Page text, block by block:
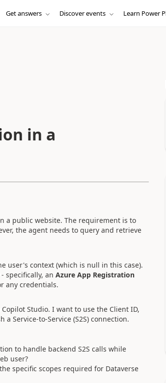
Get answers Discover events Learn Power
in a
a public website. The requirement is to
the agent needs to query and retrieve
user's context (which is null in this case).
specifically, an Azure App Registration
any credentials.
Studio. I want to use the Client ID,
Service-to-Service (S2S) connection.
to handle backend S2S calls while
user?
specific scopes required for Dataverse